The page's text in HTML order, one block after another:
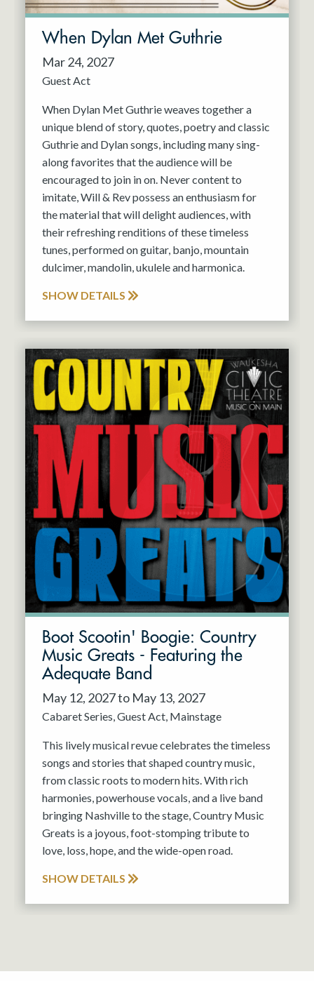
When Dylan Met Guthrie
Mar 24, 2027
Guest Act
When Dylan Met Guthrie weaves together a
unique blend of story, quotes, poetry and classic
Guthrie and Dylan songs, including many sing-
along favorites that the audience will be
encouraged to join in on. Never content to
imitate, Will & Rev possess an enthusiasm for
the material that will delight audiences, with
their refreshing renditions of these timeless
tunes, performed on guitar, banjo, mountain
dulcimer, mandolin, ukulele and harmonica.
SHOW DETAILS
Boot Scootin' Boogie: Country
Music Greats - Featuring the
Adequate Band
May 12, 2027 to May 13, 2027
Cabaret Series Guest Act Mainstage
This lively musical revue celebrates the timeless
songs and stories that shaped country music,
from classic roots to modern hits. With rich
harmonies, powerhouse vocals, and a live band
bringing Nashville to the stage, Country Music
Greats is a joyous, foot-stomping tribute to
love, loss, hope, and the wide-open road.
SHOW DETAILS